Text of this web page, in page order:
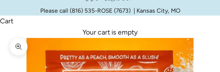
Please call (816) 535-ROSE (7673)| Kansas City, MO
Cart
Your cart is empty
Zoom picture